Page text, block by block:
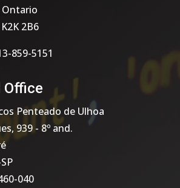
Ontario
2B6
859-5151
Office
Penteado de Ulhoa
939 - 8º and.
040